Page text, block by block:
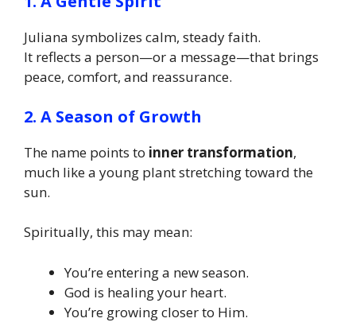
Juliana symbolizes calm, steady faith.
It reflects a person—or a message—that brings
peace, comfort, and reassurance.
2. A Season of Growth
The name points to inner transformation,
much like a young plant stretching toward the
sun.
Spiritually, this may mean:
You’re entering a new season.
God is healing your heart.
You’re growing closer to Him.